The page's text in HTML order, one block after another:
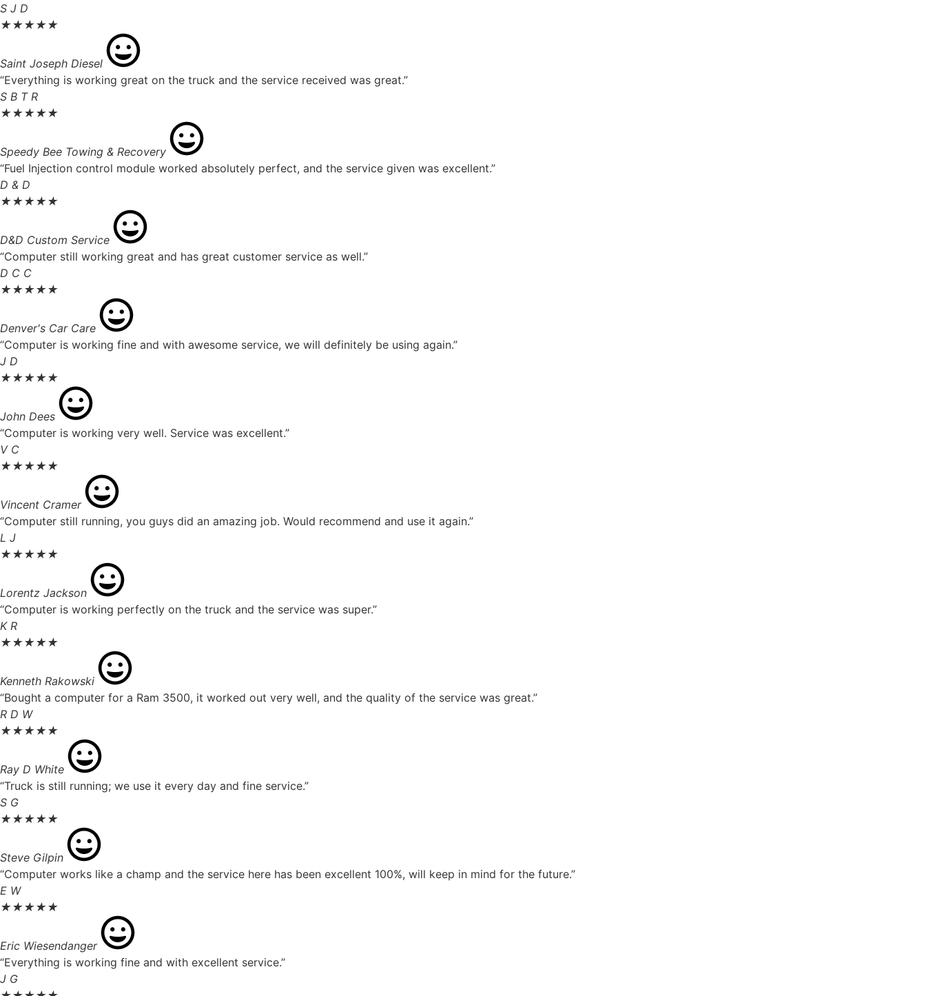
S J D
★★★★★
Saint Joseph Diesel
“Everything is working great on the truck and the service received was great.”
S B T R
★★★★★
Speedy Bee Towing & Recovery
“Fuel Injection control module worked absolutely perfect, and the service given was excellent.”
D & D
★★★★★
D&D Custom Service
“Computer still working great and has great customer service as well.”
D C C
★★★★★
Denver's Car Care
“Computer is working fine and with awesome service, we will definitely be using again.”
J D
★★★★★
John Dees
“Computer is working very well. Service was excellent.”
V C
★★★★★
Vincent Cramer
“Computer still running, you guys did an amazing job. Would recommend and use it again.”
L J
★★★★★
Lorentz Jackson
“Computer is working perfectly on the truck and the service was super.”
K R
★★★★★
Kenneth Rakowski
“Bought a computer for a Ram 3500, it worked out very well, and the quality of the service was great.”
R D W
★★★★★
Ray D White
“Truck is still running; we use it every day and fine service.”
S G
★★★★★
Steve Gilpin
“Computer works like a champ and the service here has been excellent 100%, will keep in mind for the future.”
E W
★★★★★
Eric Wiesendanger
“Everything is working fine and with excellent service.”
J G